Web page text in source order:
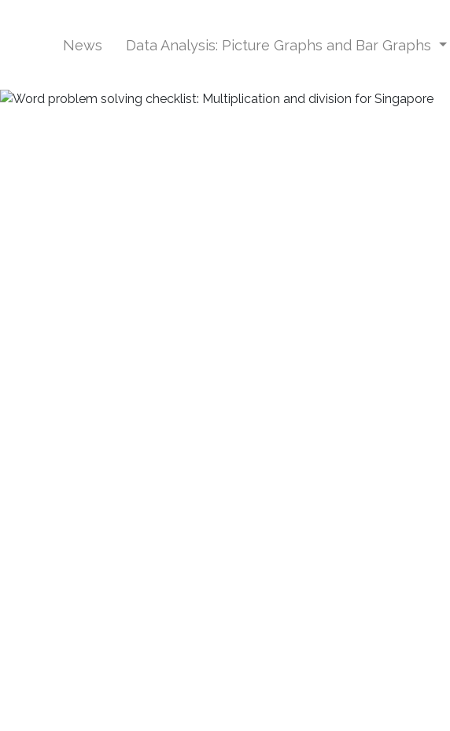
News Data Analysis: Picture Graphs and Bar Graphs